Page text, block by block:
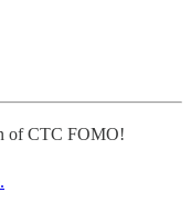
of CTC FOMO!